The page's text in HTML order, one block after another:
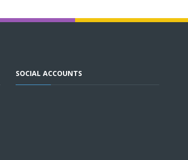
SOCIAL ACCOUNTS